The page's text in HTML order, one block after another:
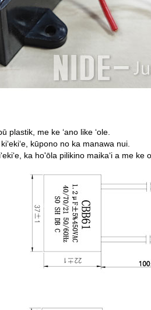
plastik, me ke ʻano like ʻole.
kūpono no ka manawa nui.
ka ho'ōla pilikino maikaʻi a me ke